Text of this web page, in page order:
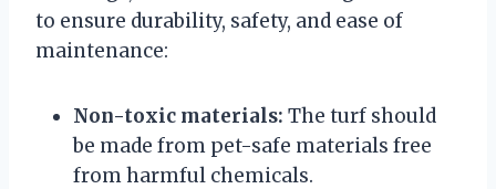
to ensure durability, safety, and ease of
maintenance:
Non-toxic materials: The turf should
be made from pet-safe materials free
from harmful chemicals.